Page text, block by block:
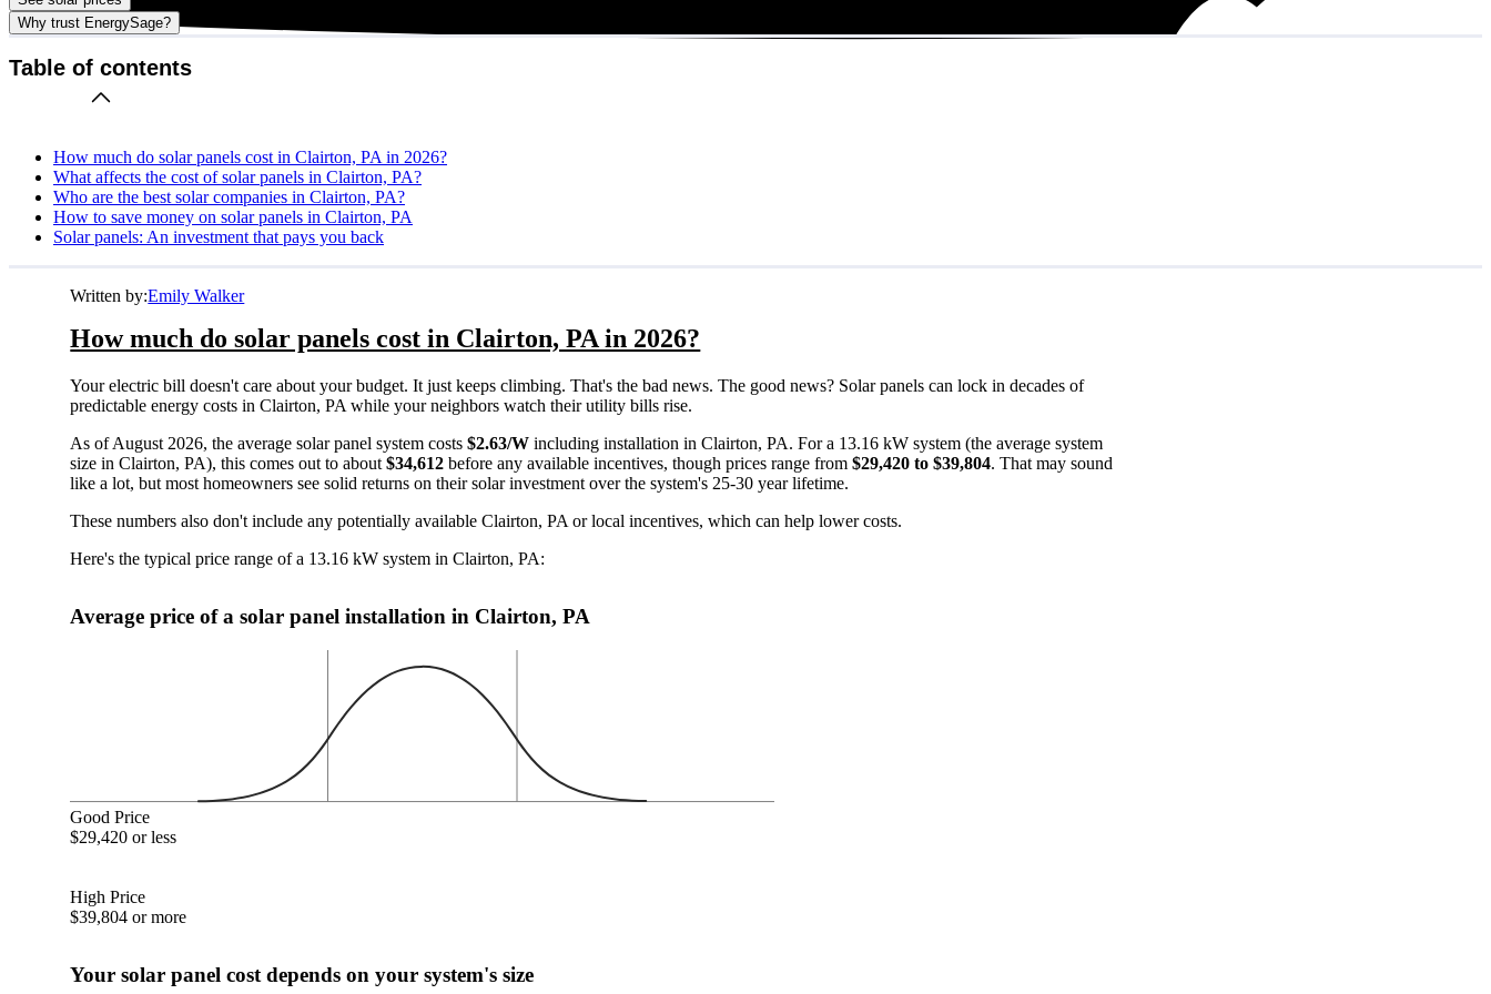
Why trust EnergySage?
Table of contents
How much do solar panels cost in Clairton, PA in 2026?
What affects the cost of solar panels in Clairton, PA?
Who are the best solar companies in Clairton, PA?
How to save money on solar panels in Clairton, PA
Solar panels: An investment that pays you back
Written by:Emily Walker
How much do solar panels cost in Clairton, PA in 2026?
Your electric bill doesn't care about your budget. It just keeps climbing. That's the bad news. The good news? Solar panels can lock in decades of
predictable energy costs in Clairton, PA while your neighbors watch their utility bills rise.
As of August 2026, the average solar panel system costs$2.63/W including installation in Clairton, PA. For a 13.16 kW system (the average system
size in Clairton, PA), this comes out to about$34,612 before any available incentives, though prices range from$29,420 to $39,804. That may sound
like a lot, but most homeowners see solid returns on their solar investment over the system's 25-30 year lifetime.
These numbers also don't include any potentially available Clairton, PA or local incentives, which can help lower costs.
Here's the typical price range of a 13.16 kW system in Clairton, PA:
Average price of a solar panel installation in Clairton, PA
Good Price
$29,420 or less
High Price
$39,804 or more
Your solar panel cost depends on your system's size